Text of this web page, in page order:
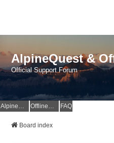
AlpineQuest &
Official Support Forum
AlpineQuest Website OfflineMaps Website FAQ
Board index